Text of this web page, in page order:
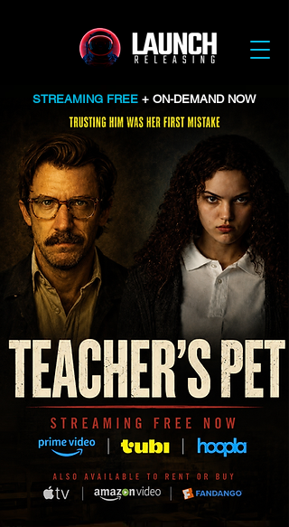
STREAMING FREE+ ON-DEMAND NOW